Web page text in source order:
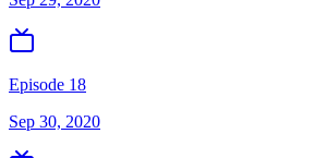
Episode 18
Sep 30, 2020